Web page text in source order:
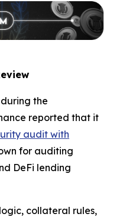
the
reported that it
audit with
for auditing
DeFi lending
collateral rules,